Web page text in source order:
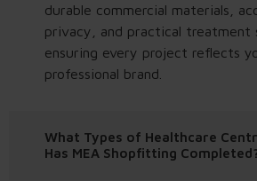
durable commercial materials,
privacy, and practical treatment
ensuring every project reflects
professional brand.
What Types of Healthcare
Has MEA Shopfitting